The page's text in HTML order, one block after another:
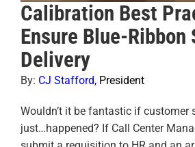
Calibration Best
Ensure Blue-Ribbon
Delivery
By: CJ Stafford, President
Wouldn’t it be fantastic if customer
just…happened? If Call Center